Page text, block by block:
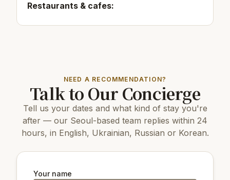
Restaurants & cafes:
COEX Aquarium
N Seoul Tower 5 km
Kim Koo Museum 2.6 km
Dongnimmun Gate 3.8 km
Changdeokgung Palace 5 km
Gyeongbokgung Palace
Changgyeonggung Palace 6 km
Seodaemun Independence Park
NEED A RECOMMENDATION?
Talk to Our Concierge
Tell us your dates and what kind of stay you're
after — our Seoul-based team replies within 24
hours, in English, Ukrainian, Russian or Korean.
Your name